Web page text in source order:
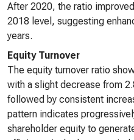
After 2020, the ratio
2018 level, suggesting
years.
Equity Turnover
The equity turnover ratio
with a slight decrease from
followed by consistent
pattern indicates
shareholder equity to